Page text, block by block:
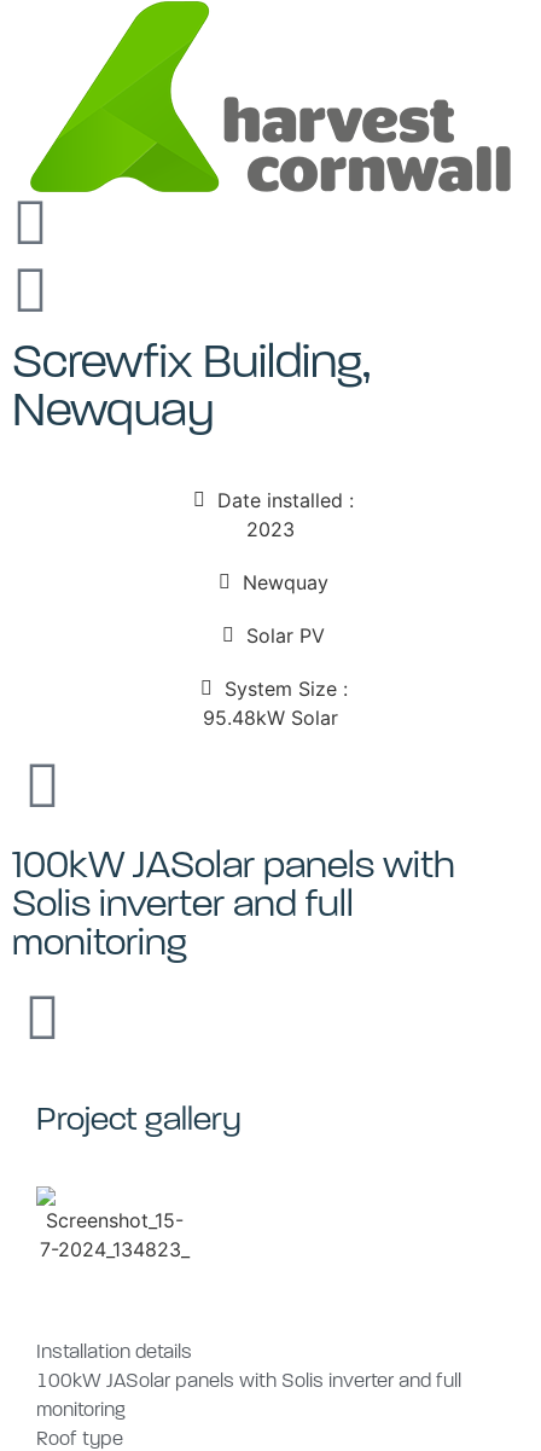
Screwfix Building,
Newquay
Date installed :
2023
Newquay
Solar PV
System Size :
95.48kW Solar
100kW JASolar panels with
Solis inverter and full
monitoring
Installation details
100kW JASolar panels with Solis inverter and full
monitoring
Roof type
Project gallery